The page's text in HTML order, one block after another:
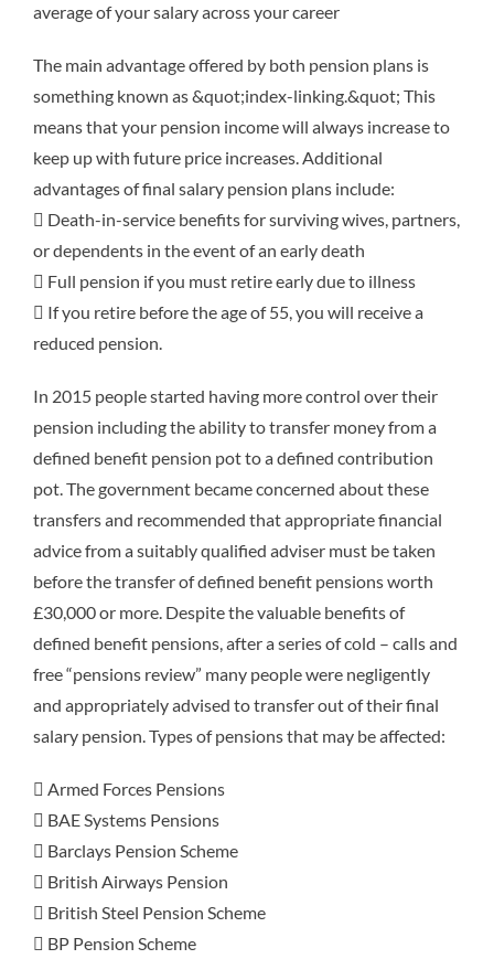
average of your salary across your career
The main advantage offered by both pension plans is
something known as &quot;index-linking.&quot; This
means that your pension income will always increase to
keep up with future price increases. Additional
advantages of final salary pension plans include:
 Death-in-service benefits for surviving wives, partners,
or dependents in the event of an early death
 Full pension if you must retire early due to illness
 If you retire before the age of 55, you will receive a
reduced pension.
In 2015 people started having more control over their
pension including the ability to transfer money from a
defined benefit pension pot to a defined contribution
pot. The government became concerned about these
transfers and recommended that appropriate financial
advice from a suitably qualified adviser must be taken
before the transfer of defined benefit pensions worth
£30,000 or more. Despite the valuable benefits of
defined benefit pensions, after a series of cold – calls and
free “pensions review” many people were negligently
and appropriately advised to transfer out of their final
salary pension. Types of pensions that may be affected:
 Armed Forces Pensions
 BAE Systems Pensions
 Barclays Pension Scheme
 British Airways Pension
 British Steel Pension Scheme
 BP Pension Scheme